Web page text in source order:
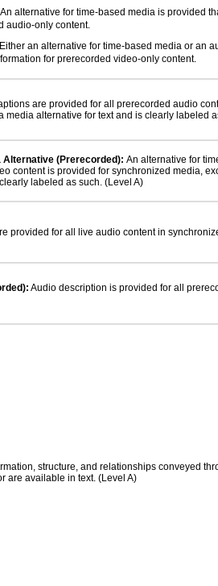
An alternative for time-based media is provided
audio-only content.
Either an alternative for time-based media or an
for prerecorded video-only content.
are provided for all prerecorded audio
media alternative for text and is clearly labeled
Alternative (Prerecorded): An alternative for
content is provided for synchronized media,
labeled as such. (Level A)
provided for all live audio content in
Audio description is provided for all
structure, and relationships conveyed
are available in text. (Level A)